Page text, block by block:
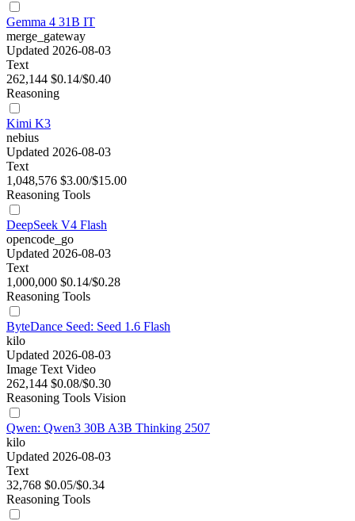
Gemma 4 31B IT
merge_gateway
Updated 2026-08-03
Text
262,144 $0.14/$0.40
Reasoning
Kimi K3
nebius
Updated 2026-08-03
Text
1,048,576 $3.00/$15.00
Reasoning Tools
DeepSeek V4 Flash
opencode_go
Updated 2026-08-03
Text
1,000,000 $0.14/$0.28
Reasoning Tools
ByteDance Seed: Seed 1.6 Flash
kilo
Updated 2026-08-03
Image Text Video
262,144 $0.08/$0.30
Reasoning Tools Vision
Qwen: Qwen3 30B A3B Thinking 2507
kilo
Updated 2026-08-03
Text
32,768 $0.05/$0.34
Reasoning Tools